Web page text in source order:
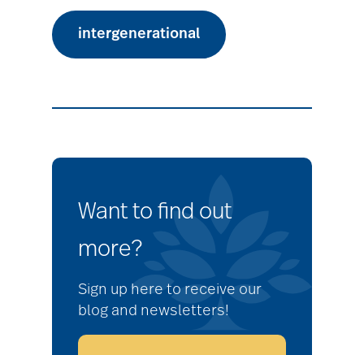
intergenerational
Want to find out
more?
Sign up here to receive our
blog and newsletters!